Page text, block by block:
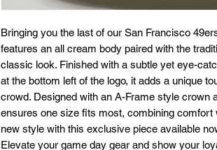
Bringing you the last of our San Francisco
features an all cream body paired with the
classic look. Finished with a subtle yet eye-
at the bottom left of the logo, it adds a unique
crowd. Designed with an A-Frame style crown
ensures one size fits most, combining comfort
new style with this exclusive piece available
Elevate your game day gear and show your